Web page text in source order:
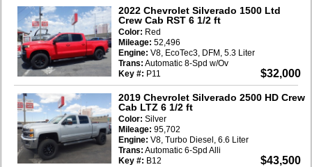
2022 Chevrolet Silverado 1500 Ltd
Crew Cab RST 6 1/2 ft
$32,000
Color: Red
Mileage: 52,496
Engine: V8, EcoTec3, DFM, 5.3 Liter
Trans: Automatic 8-Spd w/Ov
Key #: P11
2019 Chevrolet Silverado 2500 HD Crew
Cab LTZ 6 1/2 ft
$43,500
Color: Silver
Mileage: 95,702
Engine: V8, Turbo Diesel, 6.6 Liter
Trans: Automatic 6-Spd Alli
Key #: B12